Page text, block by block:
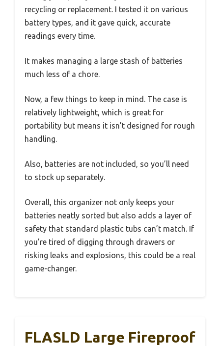
recycling or replacement. I tested it on various
battery types, and it gave quick, accurate
readings every time.
It makes managing a large stash of batteries
much less of a chore.
Now, a few things to keep in mind. The case is
relatively lightweight, which is great for
portability but means it isn’t designed for rough
handling.
Also, batteries are not included, so you’ll need
to stock up separately.
Overall, this organizer not only keeps your
batteries neatly sorted but also adds a layer of
safety that standard plastic tubs can’t match. If
you’re tired of digging through drawers or
risking leaks and explosions, this could be a real
game-changer.
FLASLD Large Fireproof